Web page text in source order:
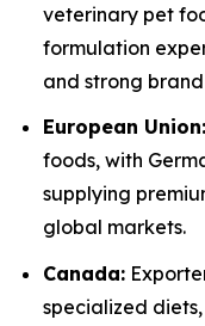
veterinary pet
formulation
and strong
European Union:
foods, with
supplying
global markets.
Canada:
specialized